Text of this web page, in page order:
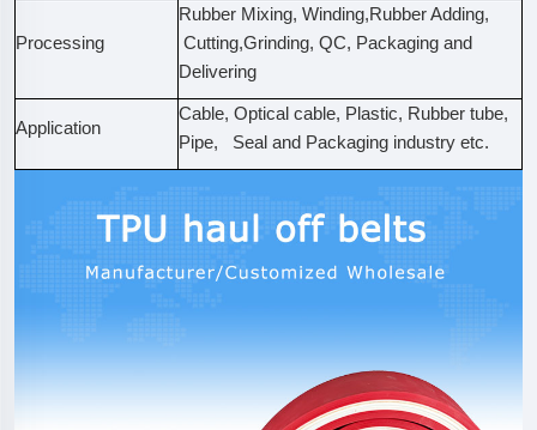
Processing
Rubber Mixing, Winding,Rubber Adding,
Cutting,Grinding, QC, Packaging and
Delivering
Application
Cable, Optical cable, Plastic, Rubber tube,
Pipe, Seal and Packaging industry etc.